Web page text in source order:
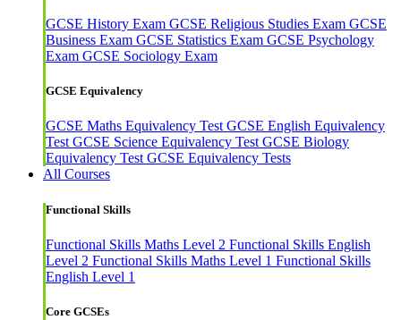
GCSE History Exam GCSE Religious Studies Exam GCSE
Business Exam GCSE Statistics Exam GCSE Psychology
Exam GCSE Sociology Exam
GCSE Equivalency
GCSE Maths Equivalency Test GCSE English Equivalency
Test GCSE Science Equivalency Test GCSE Biology
Equivalency Test GCSE Equivalency Tests
All Courses
Functional Skills
Functional Skills Maths Level 2 Functional Skills English
Level 2 Functional Skills Maths Level 1 Functional Skills
English Level 1
Core GCSEs